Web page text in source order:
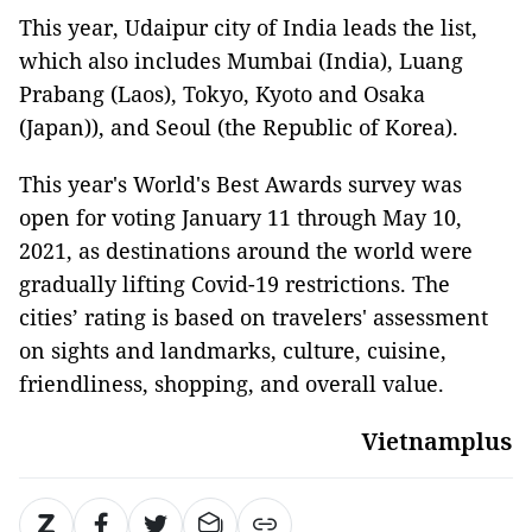
This year, Udaipur city of India leads the list,
which also includes Mumbai (India), Luang
Prabang (Laos), Tokyo, Kyoto and Osaka
(Japan)), and Seoul (the Republic of Korea).
This year's World's Best Awards survey was
open for voting January 11 through May 10,
2021, as destinations around the world were
gradually lifting Covid-19 restrictions. The
cities’ rating is based on travelers' assessment
on sights and landmarks, culture, cuisine,
friendliness, shopping, and overall value.
Vietnamplus